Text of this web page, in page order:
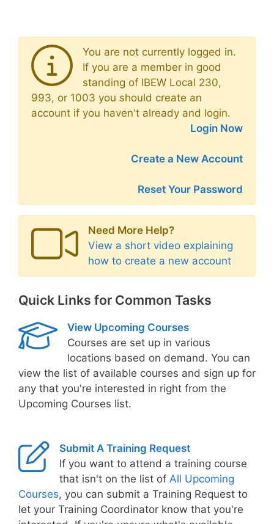
You are not currently logged in.
If you are a member in good
standing of IBEW Local 230,
993, or 1003 you should create an
account if you haven't already and login.
Login Now
Create a New Account
Reset Your Password
Need More Help?
View a short video explaining
how to create a new account
Quick Links for Common Tasks
View Upcoming Courses
Courses are set up in various
locations based on demand. You can
view the list of available courses and sign up for
any that you're interested in right from the
Upcoming Courses list.
Submit A Training Request
If you want to attend a training course
that isn't on the list of All Upcoming
Courses, you can submit a Training Request to
let your Training Coordinator know that you're